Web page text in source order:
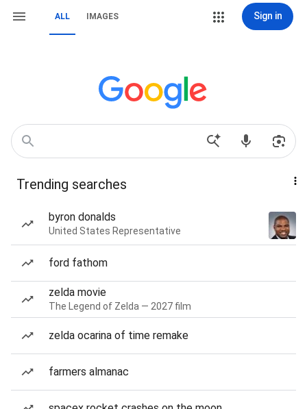
ALL IMAGES Sign in
Trending searches
byron donalds
United States Representative
ford fathom
zelda movie
The Legend of Zelda — 2027 film
zelda ocarina of time remake
farmers almanac